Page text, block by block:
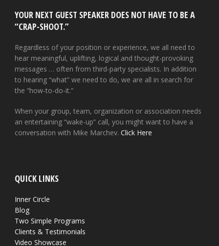
YOUR NEXT GUEST SPEAKER DOES NOT HAVE TO BE A
“CRAP-SHOOT.”
Regardless of your position or experience, we all need to
hear meaningful, uplifting, logical and thought-provoking
messages … often from third-party specialists. In addition
to hearing “what” we need to do, we are all in search for
the “how-to-do-it.”
When your group, team, organization or association needs
an entertaining “wake-up” call, you might want to have a
conversation with Mike Marchev. Click Here
QUICK LINKS
Inner Circle
Blog
Two Simple Programs
Clients & Testimonials
Video Showcase